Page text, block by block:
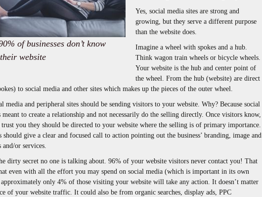
of businesses don’t know
website
Yes, social media sites are strong and
growing, but they serve a different purpose
than the website does.
Imagine a wheel with spokes and a hub.
Think wagon train wheels or bicycle wheels.
Your website is the hub and center point of
the wheel. From the hub (website) are direct
to social media and other sites which makes up the pieces of the outer wheel.
media and peripheral sites should be sending visitors to your website. Why? Because social
meant to create a relationship and not necessarily do the selling directly. Once visitors know,
you they should be directed to your website where the selling is of primary importance.
should give a clear and focused call to action pointing out the business’ branding, image and
and/or services.
dirty secret no one is talking about. 96% of your website visitors never contact you! That
even with all the effort you may spend on social media (which is important in its own
approximately only 4% of those visiting your website will take any action. It doesn’t matter
of your website traffic. It could also be from organic searches, display ads, PPC